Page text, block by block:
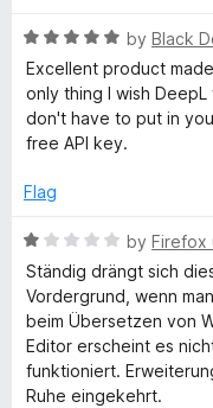
t
i
g
a
s
u
t
5
R
a
t
e
d
o
t
o
f
5
by Black
Excellent product
only thing I wish
don't have to put in
free API key.
Flag
R
a
t
e
d
1
o
by Firefox
Ständig drängt sich
Vordergrund, wenn
beim Übersetzen von
Editor erscheint es
funktioniert.
Ruhe eingekehrt.